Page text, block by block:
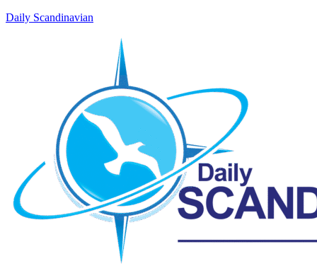
Daily Scandinavian